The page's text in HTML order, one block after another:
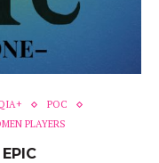
POC
PLAYERS